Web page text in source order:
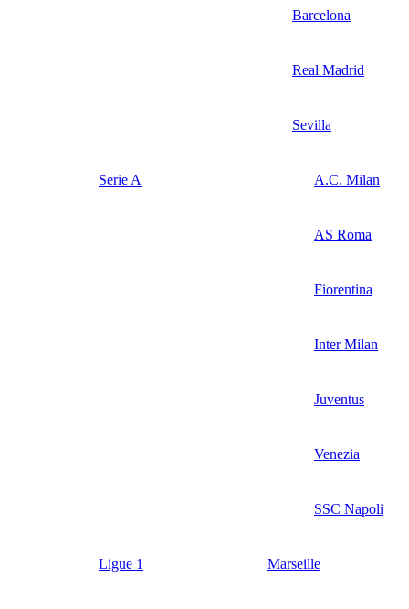
Barcelona
Real Madrid
Sevilla
Serie A A.C. Milan
AS Roma
Fiorentina
Inter Milan
Juventus
Venezia
SSC Napoli
Ligue 1 Marseille